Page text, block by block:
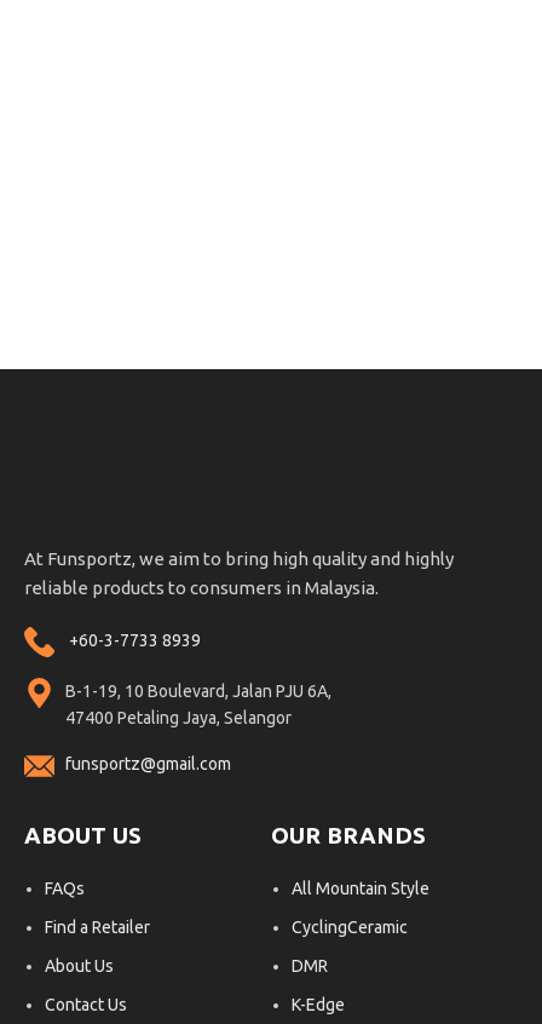
At Funsportz, we aim to bring high quality and highly
reliable products to consumers in Malaysia.
+60-3-7733 8939
B-1-19, 10 Boulevard, Jalan PJU 6A,
47400 Petaling Jaya, Selangor
funsportz@gmail.com
ABOUT US
FAQs
Find a Retailer
About Us
Contact Us
OUR BRANDS
All Mountain Style
CyclingCeramic
DMR
K-Edge
OHLINS SERVICE CENTER